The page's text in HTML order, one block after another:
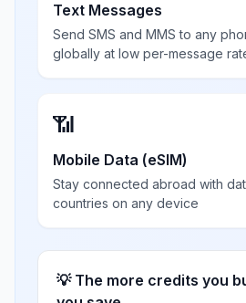
Text Messages
Send SMS and MMS to any
globally at low per-message
📶
Mobile Data (eSIM)
Stay connected abroad with
countries on any device
💡 The more credits you